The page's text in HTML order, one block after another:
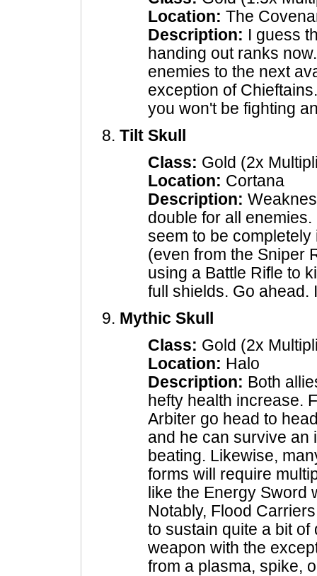
Location: The
Description: I guess
handing out ranks
enemies to the next
exception of
you won't be fighting
Tilt Skull
Class: Gold (2x
Location: Cortana
Description:
double for all
seem to be completely
(even from the Sniper
using a Battle Rifle to
full shields. Go ahead.
Mythic Skull
Class: Gold (2x
Location: Halo
Description: Both
hefty health increase.
Arbiter go head to
and he can survive an
beating. Likewise,
forms will require
like the Energy Sword
Notably, Flood
to sustain quite a bit of
weapon with the
from a plasma, spike,